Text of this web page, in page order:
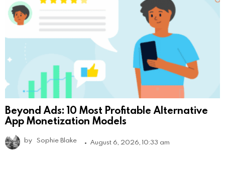
Beyond Ads: 10 Most Profitable Alternative
App Monetization Models
by Sophie Blake August 6, 2026, 10:33 am